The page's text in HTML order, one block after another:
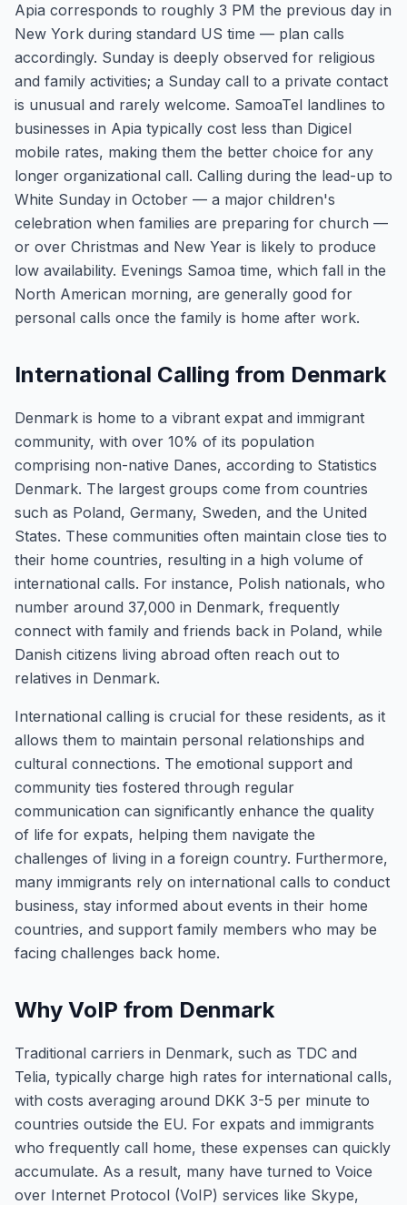
Apia corresponds to roughly 3 PM the previous day in
New York during standard US time — plan calls
accordingly. Sunday is deeply observed for religious
and family activities; a Sunday call to a private contact
is unusual and rarely welcome. SamoaTel landlines to
businesses in Apia typically cost less than Digicel
mobile rates, making them the better choice for any
longer organizational call. Calling during the lead-up to
White Sunday in October — a major children's
celebration when families are preparing for church —
or over Christmas and New Year is likely to produce
low availability. Evenings Samoa time, which fall in the
North American morning, are generally good for
personal calls once the family is home after work.
International Calling from Denmark
Denmark is home to a vibrant expat and immigrant
community, with over 10% of its population
comprising non-native Danes, according to Statistics
Denmark. The largest groups come from countries
such as Poland, Germany, Sweden, and the United
States. These communities often maintain close ties to
their home countries, resulting in a high volume of
international calls. For instance, Polish nationals, who
number around 37,000 in Denmark, frequently
connect with family and friends back in Poland, while
Danish citizens living abroad often reach out to
relatives in Denmark.
International calling is crucial for these residents, as it
allows them to maintain personal relationships and
cultural connections. The emotional support and
community ties fostered through regular
communication can significantly enhance the quality
of life for expats, helping them navigate the
challenges of living in a foreign country. Furthermore,
many immigrants rely on international calls to conduct
business, stay informed about events in their home
countries, and support family members who may be
facing challenges back home.
Why VoIP from Denmark
Traditional carriers in Denmark, such as TDC and
Telia, typically charge high rates for international calls,
with costs averaging around DKK 3-5 per minute to
countries outside the EU. For expats and immigrants
who frequently call home, these expenses can quickly
accumulate. As a result, many have turned to Voice
over Internet Protocol (VoIP) services like Skype,